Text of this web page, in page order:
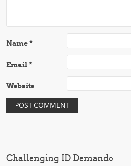
Name*
Email*
Website
Challenging ID Demands